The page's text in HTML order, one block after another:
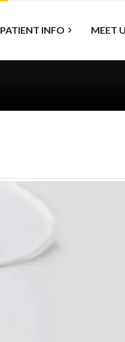
PATIENT INFO MEET